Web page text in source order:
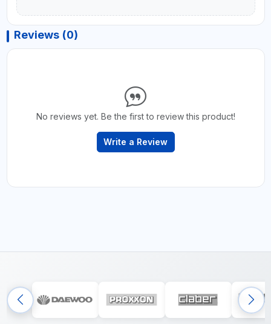
Reviews (0)
No reviews yet. Be the first to review this product!
Write a Review